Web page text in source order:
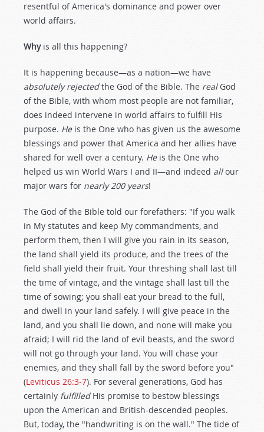
resentful of America's dominance and power over
world affairs.
Whyis all this happening?
It is happening because—as a nation—we have
absolutely rejectedthe God of the Bible. The realGod
of the Bible, with whom most people are not familiar,
does indeed intervene in world affairs to fulfill His
purpose. He is the One who has given us the awesome
blessings and power that America and her allies have
shared for well over a century. Heis the One who
helped us win World Wars I and II—and indeed allour
major wars for nearly 200 years!
The God of the Bible told our forefathers: "If you walk
in My statutes and keep My commandments, and
perform them, then I will give you rain in its season,
the land shall yield its produce, and the trees of the
field shall yield their fruit. Your threshing shall last till
the time of vintage, and the vintage shall last till the
time of sowing; you shall eat your bread to the full,
and dwell in your land safely. I will give peace in the
land, and you shall lie down, and none will make you
afraid; I will rid the land of evil beasts, and the sword
will not go through your land. You will chase your
enemies, and they shall fall by the sword before you"
(Leviticus 26:3-7). For several generations, God has
certainly fulfilled His promise to bestow blessings
upon the American and British-descended peoples.
But, today, the "handwriting is on the wall." The tide of